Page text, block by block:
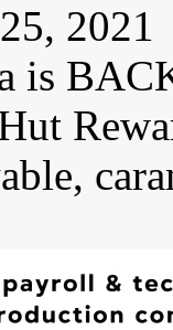
2021
is